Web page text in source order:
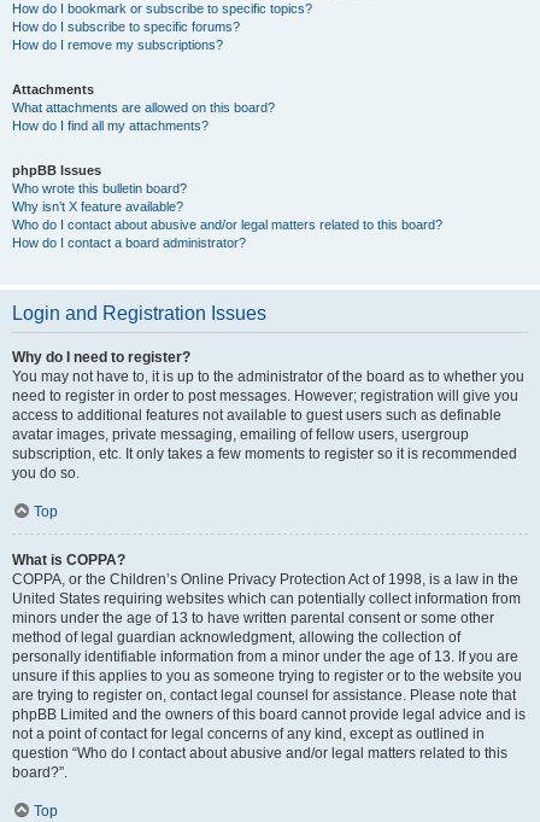
How do I bookmark or subscribe to specific topics?
How do I subscribe to specific forums?
How do I remove my subscriptions?
Attachments
What attachments are allowed on this board?
How do I find all my attachments?
phpBB Issues
Who wrote this bulletin board?
Why isn’t X feature available?
Who do I contact about abusive and/or legal matters related to this board?
How do I contact a board administrator?
Login and Registration Issues
Why do I need to register?
You may not have to, it is up to the administrator of the board as to whether you
need to register in order to post messages. However; registration will give you
access to additional features not available to guest users such as definable
avatar images, private messaging, emailing of fellow users, usergroup
subscription, etc. It only takes a few moments to register so it is recommended
you do so.
Top
What is COPPA?
COPPA, or the Children’s Online Privacy Protection Act of 1998, is a law in the
United States requiring websites which can potentially collect information from
minors under the age of 13 to have written parental consent or some other
method of legal guardian acknowledgment, allowing the collection of
personally identifiable information from a minor under the age of 13. If you are
unsure if this applies to you as someone trying to register or to the website you
are trying to register on, contact legal counsel for assistance. Please note that
phpBB Limited and the owners of this board cannot provide legal advice and is
not a point of contact for legal concerns of any kind, except as outlined in
question “Who do I contact about abusive and/or legal matters related to this
board?”.
Top